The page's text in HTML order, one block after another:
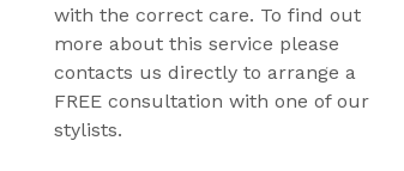
with the correct care. To find out
more about this service please
contacts us directly to arrange a
FREE consultation with one of our
stylists.